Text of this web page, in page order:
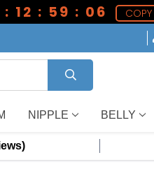
: 12 : 59 : 05
NIPPLE BELLY